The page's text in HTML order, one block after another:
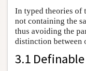
In typed theories of
not containing the
thus avoiding the
distinction between
3.1